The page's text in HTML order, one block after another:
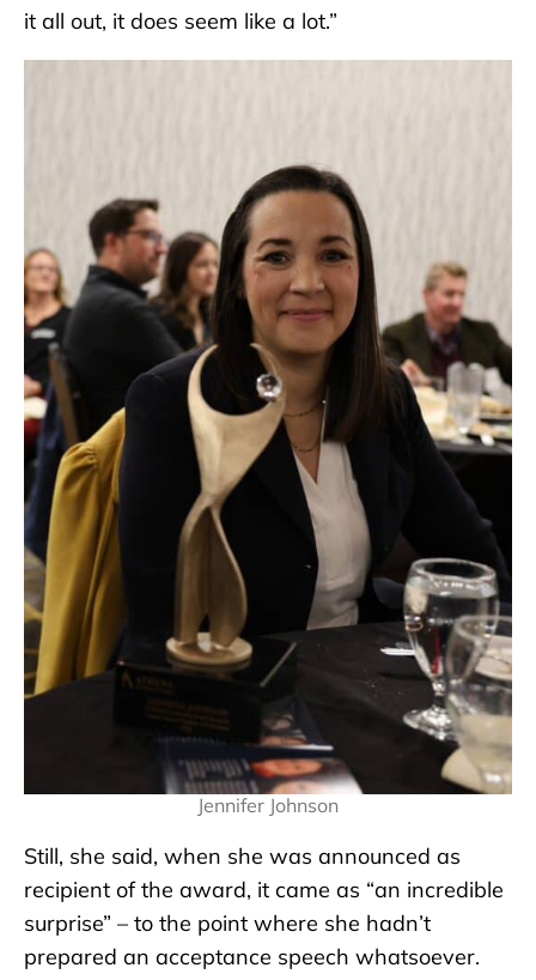
it all out, it does seem like a lot.”
Jennifer Johnson
Still, she said, when she was announced as
recipient of the award, it came as “an incredible
surprise” – to the point where she hadn’t
prepared an acceptance speech whatsoever.